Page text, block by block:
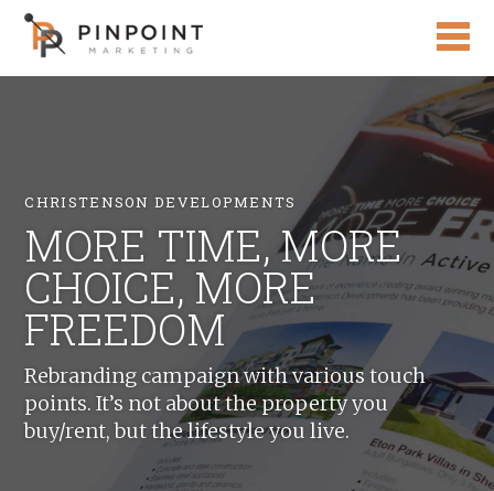
CHRISTENSON DEVELOPMENTS
MORE TIME, MORE
CHOICE, MORE
FREEDOM
Rebranding campaign with various touch
points. It’s not about the property you
buy/rent, but the lifestyle you live.